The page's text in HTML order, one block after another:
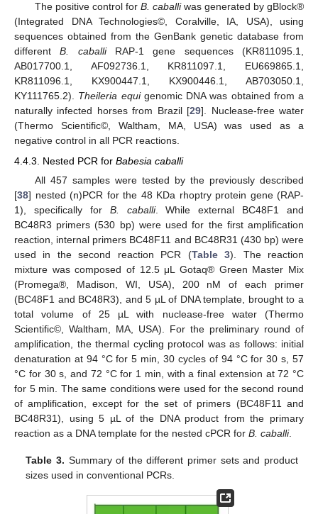
The positive control for B. caballiwas generated by gBlock®
(Integrated DNA Technologies©, Coralville, IA, USA), using
sequences obtained from the GenBank genetic database from
differentB. caballiRAP-1 gene sequences (KR811095.1,
AB017700.1, AF092736.1, KR811097.1, EU669865.1,
KR811096.1, KX900447.1, KX900446.1, AB703050.1,
KY111765.2). Theileria equigenomic DNA was obtained from a
naturally infected horses from Brazil [29]. Nuclease-free water
(Thermo Scientific©, Waltham, MA, USA) was used as a
negative control in all PCR reactions.
4.4.3. Nested PCR for Babesia caballi
All 457 samples were tested by the previously described
[38] nested (n)PCR for the 48 KDa rhoptry protein gene (RAP-
1), specifically for B. caballi. While external BC48F1 and
BC48R3 primers (530 bp) were used for the first amplification
reaction, internal primers BC48F11 and BC48R31 (430 bp) were
used in the second reaction PCR (Table 3). The reaction
mixture was composed of 12.5 μL Gotaq® Green Master Mix
(Promega®, Madison, WI, USA), 200 nM of each primer
(BC48F1 and BC48R3), and 5 µL of DNA template, brought to a
total volume of 25 µL with nuclease-free water (Thermo
Scientific©, Waltham, MA, USA). For the preliminary round of
amplification, the thermal cycling protocol was as follows: initial
denaturation at 94 °C for 5 min, 30 cycles of 94 °C for 30 s, 57
°C for 30 s, and 72 °C for 1 min, with a final extension at 72 °C
for 5 min. The same conditions were used for the second round
of amplification, except for the set of primers (BC48F11 and
BC48R31), using 5 µL of the DNA product from the primary
reaction as a DNA template for the nested cPCR for B. caballi.
Table 3. Summary of the different primer sets and product
sizes used in conventional PCRs.